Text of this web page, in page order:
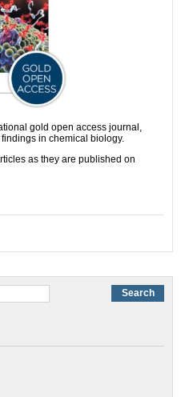
gold open access journal,
in chemical biology.
as they are published on